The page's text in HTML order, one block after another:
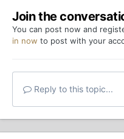
Join the
You can post now and
in now to post with your
Reply to this topic...